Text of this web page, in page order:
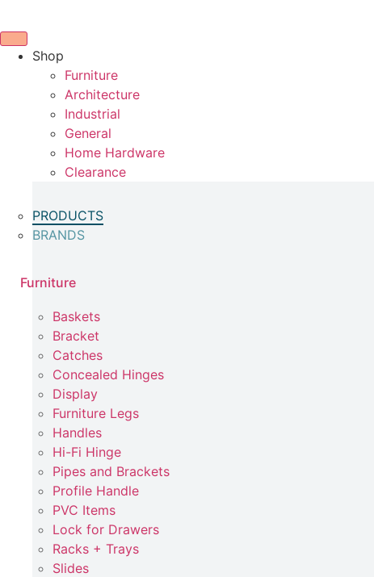
to
contentShop
Furniture
Architecture
Industrial
General
Home Hardware
Clearance
PRODUCTS
BRANDS
Furniture
Baskets
Bracket
Catches
Concealed Hinges
Display
Furniture Legs
Handles
Hi-Fi Hinge
Pipes and Brackets
Profile Handle
PVC Items
Lock for Drawers
Racks + Trays
Slides